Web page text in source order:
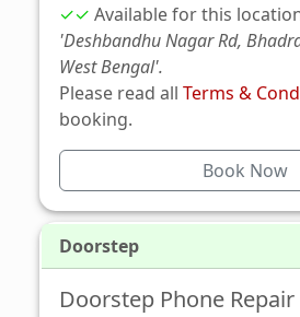
✓✓ Available for this
'Deshbandhu Nagar Rd,
West Bengal'.
Please read all Terms &
booking.
Book Now
Doorstep
Doorstep Phone Repair